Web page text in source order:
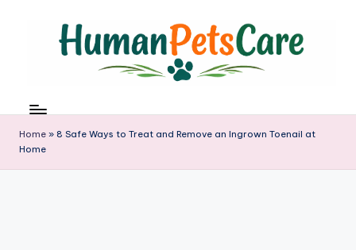
u
m
a
n
Home » 8 Safe Ways to Treat and Remove an Ingrown Toenail at
Home